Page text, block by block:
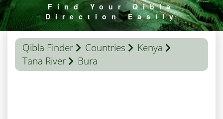
Find Your Qibla
Direction Easily
Qibla Finder Countries
Kenya
Tana River
Bura